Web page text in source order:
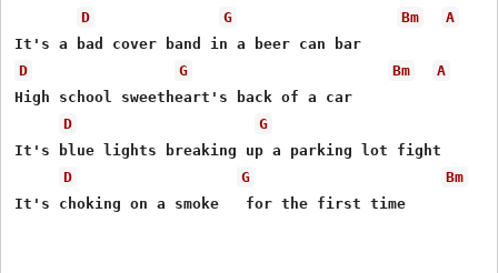
D
G Bm
A
D
G Bm
A
High school sweetheart's back of a car
D
G
It's blue lights breaking up a parking lot fight
D
G Bm
It's choking on a smoke   for the first time